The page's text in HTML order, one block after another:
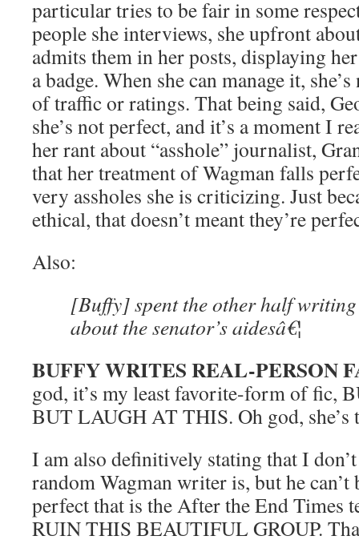
particular tries to be fair in some
people she interviews, she upfront
admits them in her posts, displaying
a badge. When she can manage it,
of traffic or ratings. That being said,
she’s not perfect, and it’s a moment I
her rant about “asshole” journalist,
that her treatment of Wagman falls
very assholes she is criticizing. Just
ethical, that doesn’t meant they’re
Also:
[Buffy] spent the other half
about the senator’s aidesâ€¦
BUFFY WRITES REAL-PERSON
god, it’s my least favorite-form of fic,
BUT LAUGH AT THIS. Oh god, she’s
I am also definitively stating that I
random Wagman writer is, but he
perfect that is the After the End Times
RUIN THIS BEAUTIFUL GROUP.